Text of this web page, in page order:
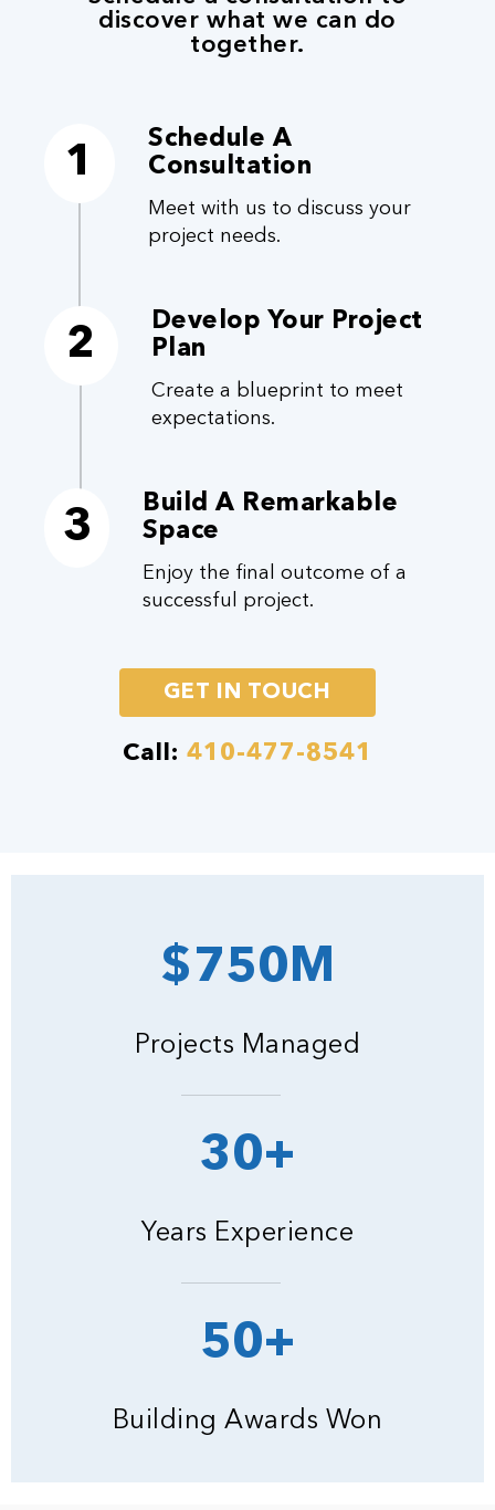
discover what we can do
together.
1
Schedule A
Consultation
Meet with us to discuss your
project needs.
2
Develop Your Project
Plan
Create a blueprint to meet
expectations.
3
Build A Remarkable
Space
Enjoy the final outcome of a
successful project.
GET IN TOUCH
Call: 410-477-8541
$750M
Projects Managed
30+
Years Experience
50+
Building Awards Won